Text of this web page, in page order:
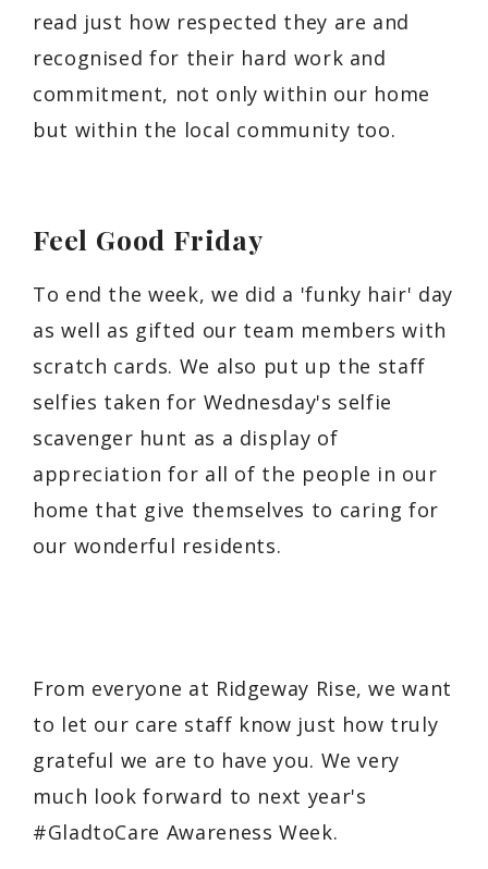
read just how respected they are and
recognised for their hard work and
commitment, not only within our home
but within the local community too.
Feel Good Friday
To end the week, we did a 'funky hair' day
as well as gifted our team members with
scratch cards. We also put up the staff
selfies taken for Wednesday's selfie
scavenger hunt as a display of
appreciation for all of the people in our
home that give themselves to caring for
our wonderful residents.
From everyone at Ridgeway Rise, we want
to let our care staff know just how truly
grateful we are to have you. We very
much look forward to next year's
#GladtoCare Awareness Week.